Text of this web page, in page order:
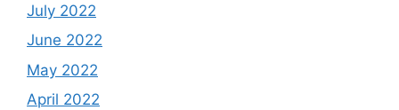
July 2022
June 2022
May 2022
April 2022